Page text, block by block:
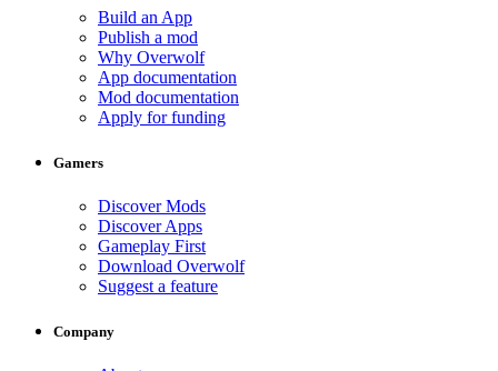
Build an App
Publish a mod
Why Overwolf
App documentation
Mod documentation
Apply for funding
Gamers
Discover Mods
Discover Apps
Gameplay First
Download Overwolf
Suggest a feature
Company